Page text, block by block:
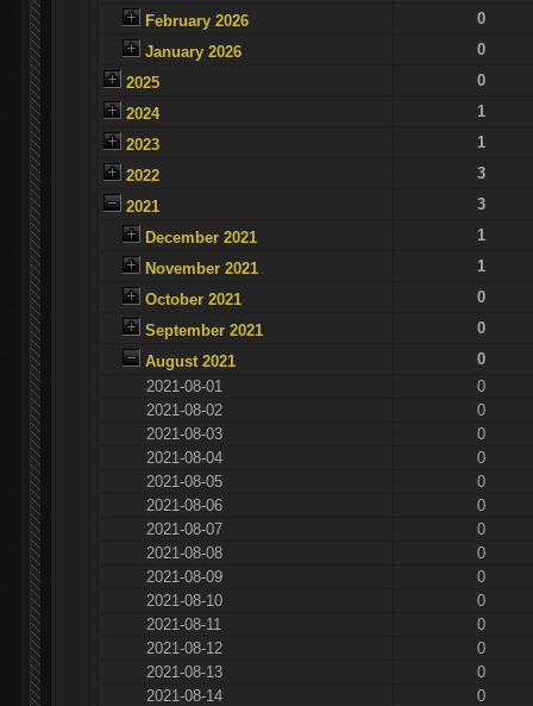
February 2026
0
January 2026
0
2025
0
2024
1
2023
1
2022
3
2021
3
December 2021
1
November 2021
1
October 2021
0
September 2021
0
August 2021
0
2021-08-01
0
2021-08-02
0
2021-08-03
0
2021-08-04
0
2021-08-05
0
2021-08-06
0
2021-08-07
0
2021-08-08
0
2021-08-09
0
2021-08-10
0
2021-08-11
0
2021-08-12
0
2021-08-13
0
2021-08-14
0